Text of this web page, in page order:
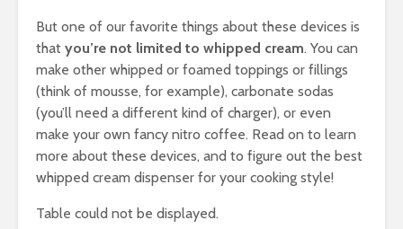
But one of our favorite things about these devices is
that you’re not limited to whipped cream. You can
make other whipped or foamed toppings or fillings
(think of mousse, for example), carbonate sodas
(you’ll need a different kind of charger), or even
make your own fancy nitro coffee. Read on to learn
more about these devices, and to figure out the best
whipped cream dispenser for your cooking style!
Table could not be displayed.